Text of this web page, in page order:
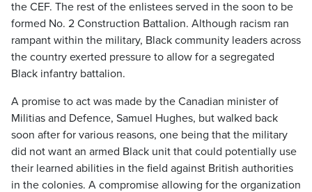
the CEF. The rest of the enlistees served in the soon to be
formed No. 2 Construction Battalion. Although racism ran
rampant within the military, Black community leaders across
the country exerted pressure to allow for a segregated
Black infantry battalion.
A promise to act was made by the Canadian minister of
Militias and Defence, Samuel Hughes, but walked back
soon after for various reasons, one being that the military
did not want an armed Black unit that could potentially use
their learned abilities in the field against British authorities
in the colonies. A compromise allowing for the organization